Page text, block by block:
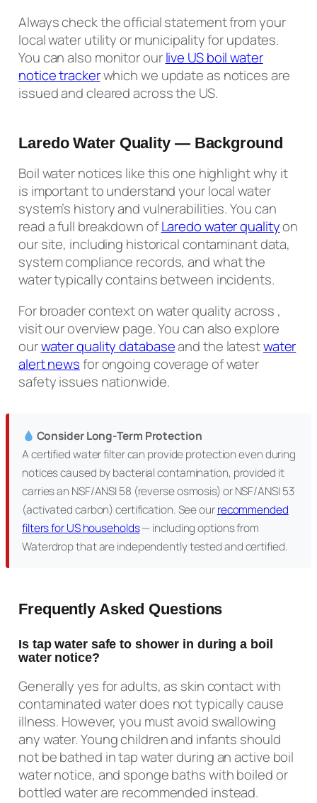
Always check the official statement from your
local water utility or municipality for updates.
You can also monitor ourlive US boil water
notice trackerwhich we update as notices are
issued and cleared across the US.
Laredo Water Quality — Background
Boil water notices like this one highlight why it
is important to understand your local water
system’s history and vulnerabilities. You can
read a full breakdown ofLaredo water qualityon
our site, including historical contaminant data,
system compliance records, and what the
water typically contains between incidents.
For broader context on water quality across ,
visit our overview page. You can also explore
ourwater quality databaseand the latestwater
alert newsfor ongoing coverage of water
safety issues nationwide.
Consider Long-Term Protection
A certified water filter can provide protection even during
notices caused by bacterial contamination, provided it
carries an NSF/ANSI 58 (reverse osmosis) or NSF/ANSI 53
(activated carbon) certification. See ourrecommended
filters for US households— including options from
Waterdrop that are independently tested and certified.
Frequently Asked Questions
Is tap water safe to shower in during a boil
water notice?
Generally yes for adults, as skin contact with
contaminated water does not typically cause
illness. However, you must avoid swallowing
any water. Young children and infants should
not be bathed in tap water during an active boil
water notice, and sponge baths with boiled or
bottled water are recommended instead.